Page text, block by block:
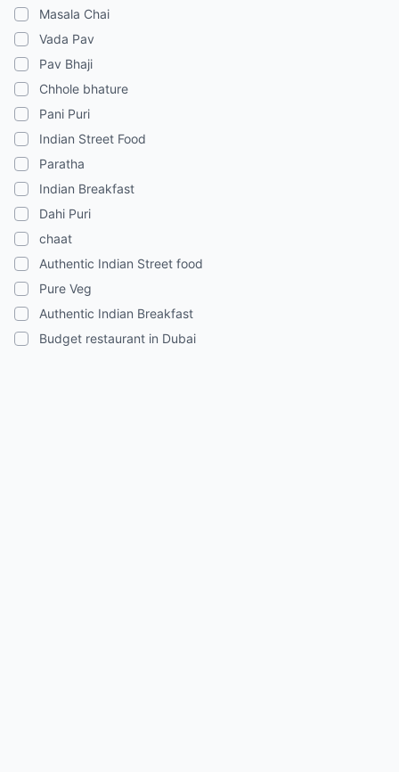
Masala Chai
Vada Pav
Pav Bhaji
Chhole bhature
Pani Puri
Indian Street Food
Paratha
Indian Breakfast
Dahi Puri
chaat
Authentic Indian Street food
Pure Veg
Authentic Indian Breakfast
Budget restaurant in Dubai